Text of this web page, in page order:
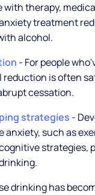
with therapy,
treatment
alcohol.
- For people
reduction is often
cessation.
strategies -
anxiety, such as
strategies,
drinking has